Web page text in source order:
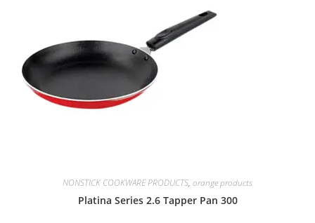
NONSTICK COOKWARE PRODUCTS, orange products
Platina Series 2.6 Tapper Pan 300